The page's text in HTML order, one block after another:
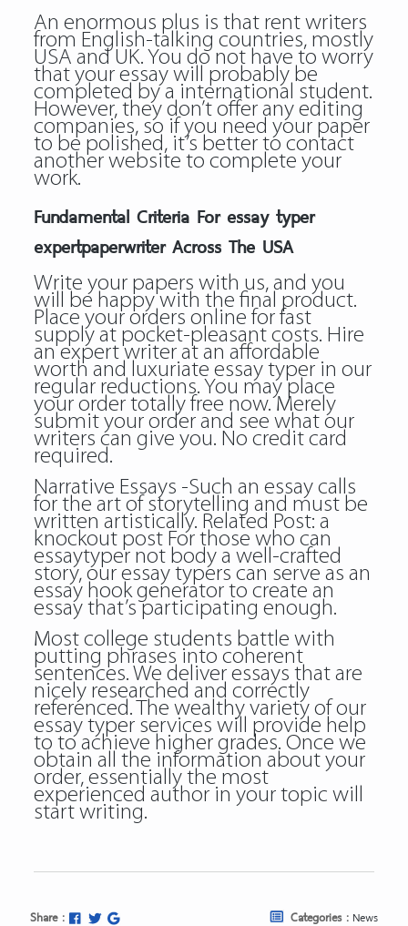
An enormous plus is that rent writers
from English-talking countries, mostly
USA and UK. You do not have to worry
that your essay will probably be
completed by a international student.
However, they don’t offer any editing
companies, so if you need your paper
to be polished, it’s better to contact
another website to complete your
work.
Fundamental Criteria For essay typer
expertpaperwriter Across The USA
Write your papers with us, and you
will be happy with the final product.
Place your orders online for fast
supply at pocket-pleasant costs. Hire
an expert writer at an affordable
worth and luxuriate essay typer in our
regular reductions. You may place
your order totally free now. Merely
submit your order and see what our
writers can give you. No credit card
required.
Narrative Essays -Such an essay calls
for the art of storytelling and must be
written artistically. Related Post: a
knockout postFor those who can
essaytyper not body a well-crafted
story, our essay typers can serve as an
essay hook generator to create an
essay that’s participating enough.
Most college students battle with
putting phrases into coherent
sentences. We deliver essays that are
nicely researched and correctly
referenced. The wealthy variety of our
essay typer services will provide help
to to achieve higher grades. Once we
obtain all the information about your
order, essentially the most
experienced author in your topic will
start writing.
Share : Categories : News